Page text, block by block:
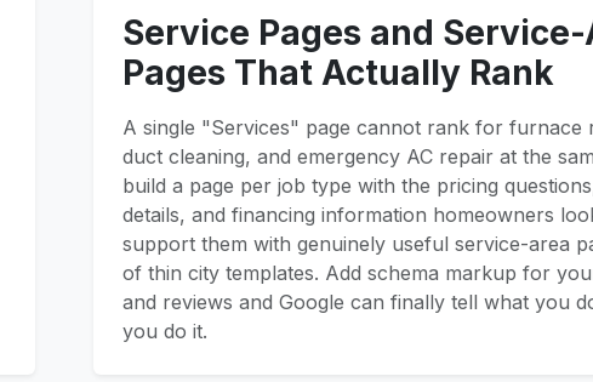
Service Pages and Service-
Pages That Actually Rank
A single "Services" page cannot rank for furnace
duct cleaning, and emergency AC repair at the
build a page per job type with the pricing
details, and financing information homeowners
support them with genuinely useful service-area
of thin city templates. Add schema markup for
and reviews and Google can finally tell what you
you do it.